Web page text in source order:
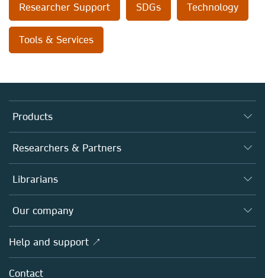
Researcher Support SDGs Technology
Tools & Services
Products
Journals
Books
Platforms
Researchers & Partners
Authors
Editors
Open science
Policies
Librarians
Overview
Products
Licensing
Our company
Overview
About us
Help and support ↗
Contact